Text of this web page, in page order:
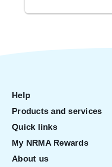
Help
Products and services
Quick links
My NRMA Rewards
About us